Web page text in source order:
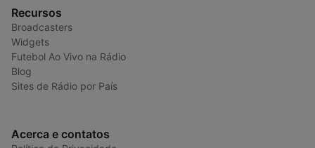
Recursos
Broadcasters
Widgets
Futebol Ao Vivo na Rádio
Blog
Sites de Rádio por País
Acerca e contatos